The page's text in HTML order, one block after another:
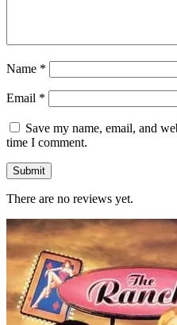
Name *
Email *
Save my name, email, and
time I comment.
There are no reviews yet.